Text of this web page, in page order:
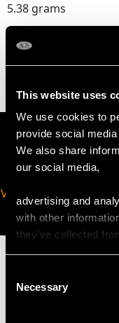
This website uses
We use cookies to
provide social
We also share
our social media,
advertising and
with other
they’ve collected
Selection
Necessary
5.38 grams
Thering size
VIRTUAL
AVAILABLE